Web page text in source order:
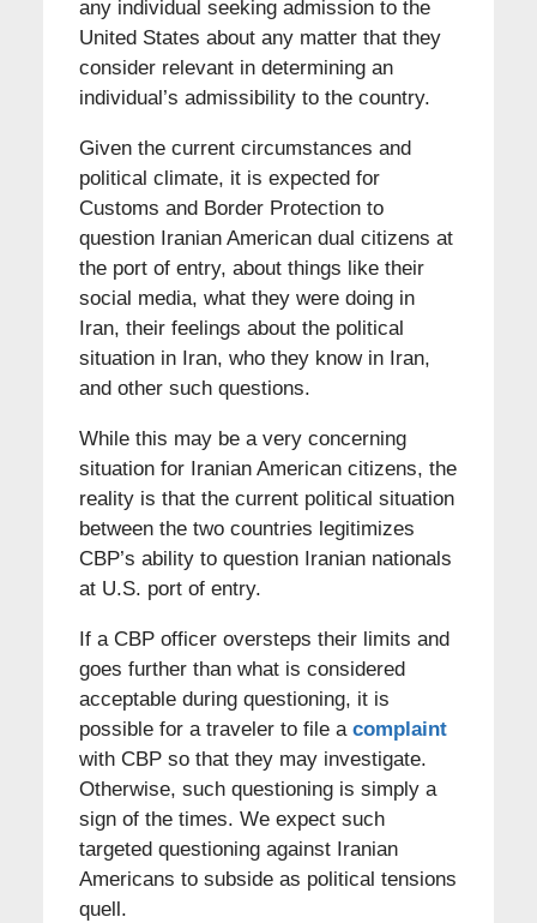
any individual seeking admission to the
United States about any matter that they
consider relevant in determining an
individual’s admissibility to the country.
Given the current circumstances and
political climate, it is expected for
Customs and Border Protection to
question Iranian American dual citizens at
the port of entry, about things like their
social media, what they were doing in
Iran, their feelings about the political
situation in Iran, who they know in Iran,
and other such questions.
While this may be a very concerning
situation for Iranian American citizens, the
reality is that the current political situation
between the two countries legitimizes
CBP’s ability to question Iranian nationals
at U.S. port of entry.
If a CBP officer oversteps their limits and
goes further than what is considered
acceptable during questioning, it is
possible for a traveler to file a complaint
with CBP so that they may investigate.
Otherwise, such questioning is simply a
sign of the times. We expect such
targeted questioning against Iranian
Americans to subside as political tensions
quell.